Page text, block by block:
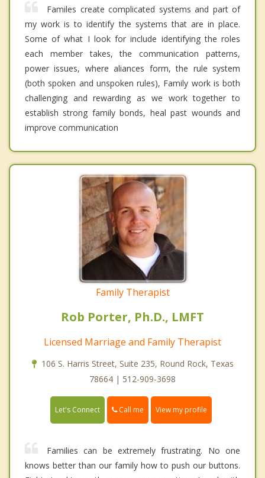
Familes create complicated systems and part of
my work is to identify the systems that are in place.
Some of what I look for include identifying the roles
each member takes, the communication patterns,
power issues, where aliances form, the rule system
(both spoken and unspoken rules), Family work is both
challenging and rewarding as we work together to
establish strong family bonds, heal past wounds and
improve communication
Family Therapist
Rob Porter, Ph.D., LMFT
Licensed Marriage and Family Therapist
106 S. Harris Street, Suite 235, Round Rock, Texas
78664 | 512-909-3698
Let's Connect Call me View my profile
Families can be extremely frustrating. No one
knows better than our family how to push our buttons.